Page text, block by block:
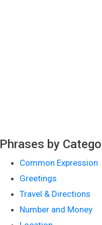
Phrases by
Common Expression
Greetings
Travel & Directions
Number and Money